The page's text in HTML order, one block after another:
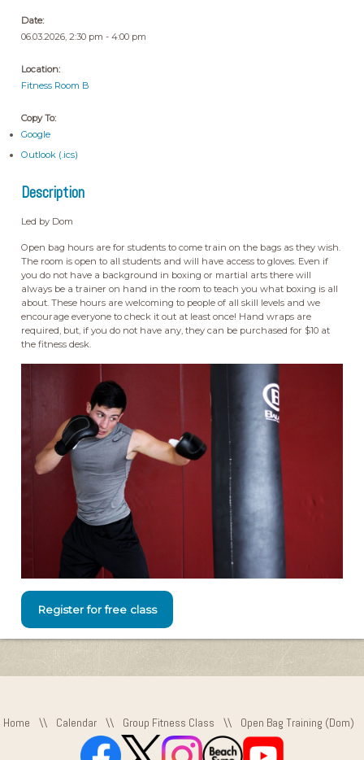
Date:
06.03.2026, 2:30 pm - 4:00 pm
Location:
Fitness Room B
Copy To:
Google
Outlook (.ics)
Description
Led by Dom
Open bag hours are for students to come train on the bags as they wish.
The room is open to all students and will have access to gloves. Even if
you do not have a background in boxing or martial arts there will
always be a trainer on hand in the room to teach you what boxing is all
about. These hours are welcoming to people of all skill levels and we
encourage everyone to check it out at least once! Hand wraps are
required, but, if you do not have any, they can be purchased for $10 at
the fitness desk.
Register for free class
Home \\ Calendar \\ Group Fitness Class \\ Open Bag Training (Dom)